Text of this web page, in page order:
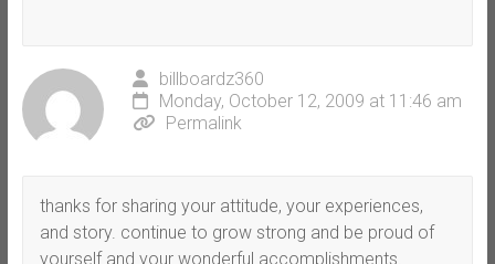
billboardz360
Monday, October 12, 2009 at 11:46 am
Permalink
thanks for sharing your attitude, your experiences,
and story. continue to grow strong and be proud of
yourself and your wonderful accomplishments.